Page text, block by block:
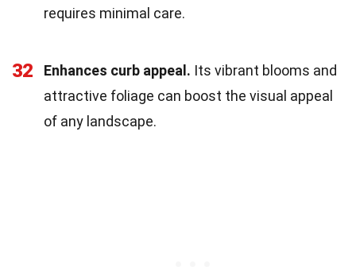
requires minimal care.
32 Enhances curb appeal. Its vibrant blooms and
attractive foliage can boost the visual appeal
of any landscape.